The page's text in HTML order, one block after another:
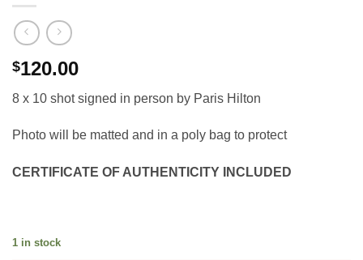
$120.00
8 x 10 shot signed in person by Paris Hilton
Photo will be matted and in a poly bag to protect
CERTIFICATE OF AUTHENTICITY INCLUDED
1 in stock